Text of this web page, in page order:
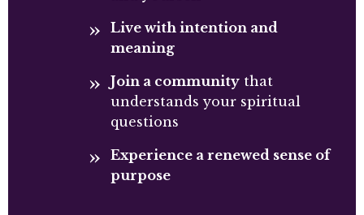
Live with intention and
meaning
Join a community that
understands your spiritual
questions
Experience a renewed sense of
purpose